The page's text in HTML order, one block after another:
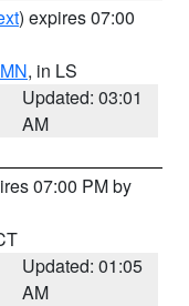
) expires 07:00
, in LS
Updated: 03:01
AM
07:00 PM by
Updated: 01:05
AM